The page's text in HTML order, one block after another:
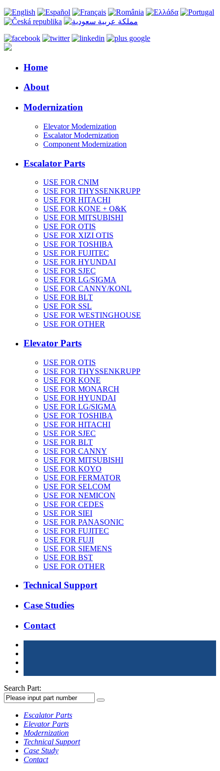
Home
About
Modernization
Elevator Modernization
Escalator Modernization
Component Modernization
Escalator Parts
USE FOR CNIM
USE FOR THYSSENKRUPP
USE FOR HITACHI
USE FOR KONE + O&K
USE FOR MITSUBISHI
USE FOR OTIS
USE FOR XIZI OTIS
USE FOR TOSHIBA
USE FOR FUJITEC
USE FOR HYUNDAI
USE FOR SJEC
USE FOR LG/SIGMA
USE FOR CANNY/KONL
USE FOR BLT
USE FOR SSL
USE FOR WESTINGHOUSE
USE FOR OTHER
Elevator Parts
USE FOR OTIS
USE FOR THYSSENKRUPP
USE FOR KONE
USE FOR MONARCH
USE FOR HYUNDAI
USE FOR LG/SIGMA
USE FOR TOSHIBA
USE FOR HITACHI
USE FOR SJEC
USE FOR BLT
USE FOR CANNY
USE FOR MITSUBISHI
USE FOR KOYO
USE FOR FERMATOR
USE FOR SELCOM
USE FOR NEMICON
USE FOR CEDES
USE FOR SIEI
USE FOR PANASONIC
USE FOR FUJITEC
USE FOR FUJI
USE FOR SIEMENS
USE FOR BST
USE FOR OTHER
Technical Support
Case Studies
Contact
Search Part:
Escalator Parts
Elevator Parts
Modernization
Technical Support
Case Study
Contact